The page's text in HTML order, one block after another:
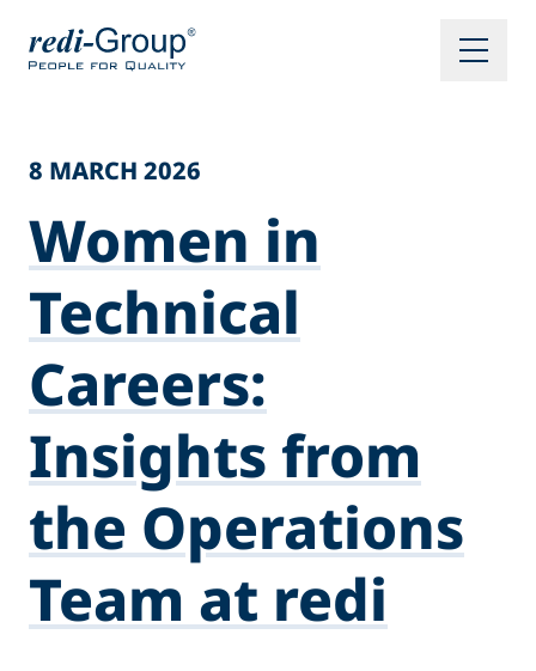
8 MARCH 2026
Women in
Technical
Careers:
Insights from
the Operations
Team at redi